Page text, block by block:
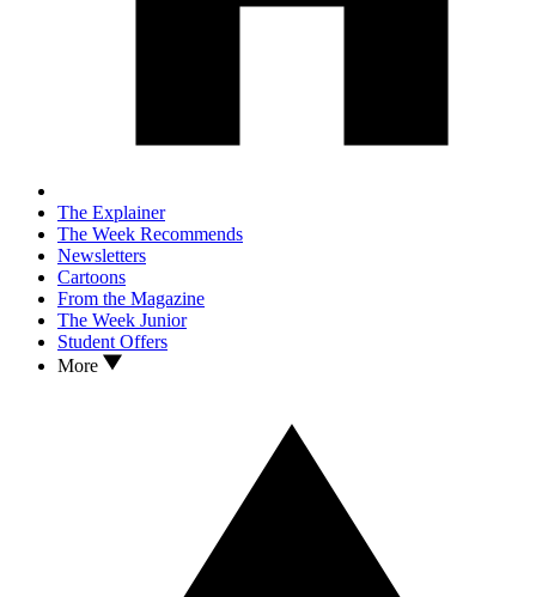
The Explainer
The Week Recommends
Newsletters
Cartoons
From the Magazine
The Week Junior
Student Offers
More